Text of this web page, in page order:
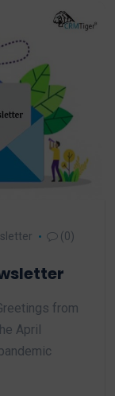
(0)
from
April